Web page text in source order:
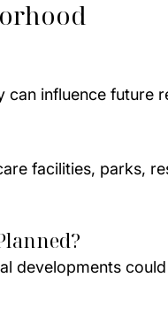
influence future
facilities, parks,
developments